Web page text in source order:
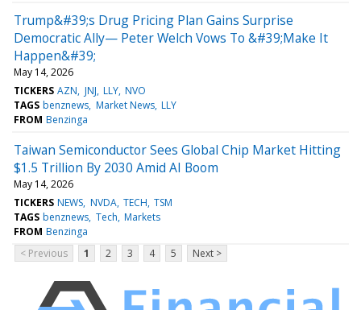
Trump&#39;s Drug Pricing Plan Gains Surprise
Democratic Ally— Peter Welch Vows To &#39;Make It
Happen&#39;
May 14, 2026
TICKERS AZN JNJ LLY NVO
TAGS benznews Market News LLY
FROM Benzinga
Taiwan Semiconductor Sees Global Chip Market Hitting
$1.5 Trillion By 2030 Amid AI Boom
May 14, 2026
TICKERS NEWS NVDA TECH TSM
TAGS benznews Tech Markets
FROM Benzinga
< Previous
1 2 3 4 5 Next >